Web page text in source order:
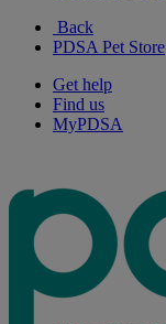
Back
PDSA Pet Store
Get help
Find us
MyPDSA